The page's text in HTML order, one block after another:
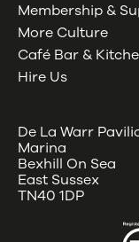
Membership &
More Culture
Café Bar &
Hire Us
De La Warr
Marina
Bexhill On Sea
East Sussex
TN40 1DP